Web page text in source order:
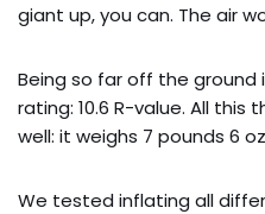
giant up, you can. The air
Being so far off the ground
rating: 10.6 R-value. All
well: it weighs 7 pounds 6
We tested inflating all